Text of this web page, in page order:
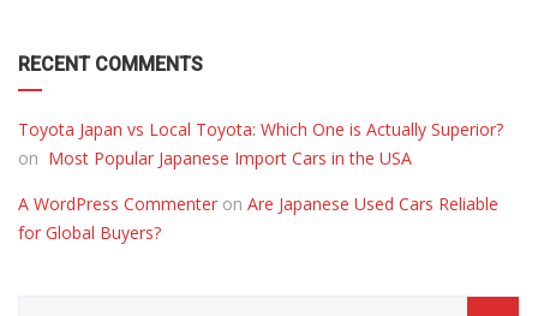
RECENT COMMENTS
Toyota Japan vs Local Toyota: Which One is Actually Superior?
on Most Popular Japanese Import Cars in the USA
A WordPress Commenter on Are Japanese Used Cars Reliable
for Global Buyers?